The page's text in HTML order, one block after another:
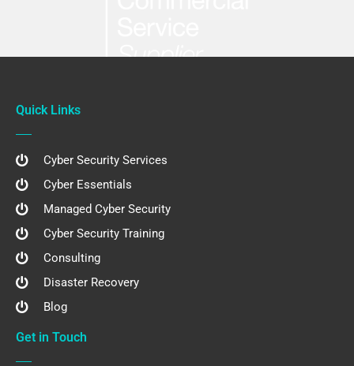
Quick Links
Cyber Security Services
Cyber Essentials
Managed Cyber Security
Cyber Security Training
Consulting
Disaster Recovery
Blog
Get in Touch